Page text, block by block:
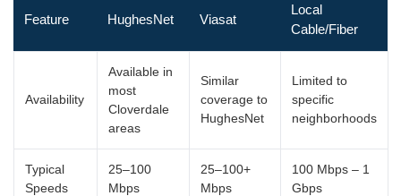
Feature HughesNet Viasat
Local
Cable/Fiber
Availability
Available in
most
Cloverdale
areas
Similar
coverage to
HughesNet
Limited to
specific
neighborhoods
Typical
Speeds
25–100
Mbps
25–100+
Mbps
100 Mbps – 1
Gbps